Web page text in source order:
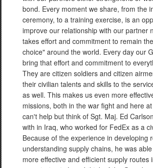
bond. Every moment we share, from the
ceremony, to a training exercise, is an
improve our relationship with our partner
takes effort and commitment to remain
choice" around the world. Every day our
bring that effort and commitment to
They are citizen soldiers and citizen
their civilian talents and skills to the
as well. This makes us even more
missions, both in the war fight and here
can't help but think of Sgt. Maj. Ed
with in Iraq, who worked for FedEx as a
Because of the experience in developing
understanding supply chains, he was
more effective and efficient supply routes